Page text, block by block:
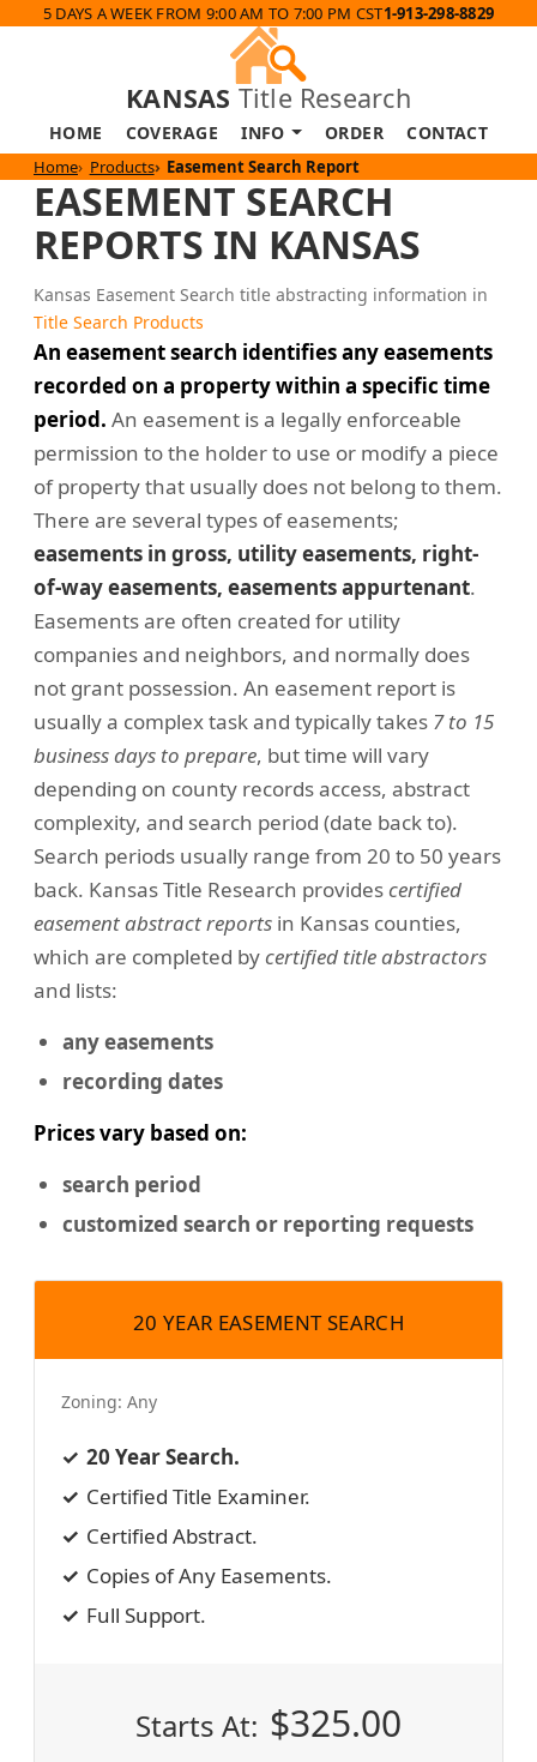
5 DAYS A WEEK FROM 9:00 AM TO 7:00 PM CST1-913-298-8829
KANSAS Title Research
HOME COVERAGE INFO ORDER CONTACT
Home Products Easement Search Report
EASEMENT SEARCH
REPORTS IN KANSAS
Kansas Easement Search title abstracting information in
Title Search Products
An easement search identifies any easements
recorded on a property within a specific time
period. An easement is a legally enforceable
permission to the holder to use or modify a piece
of property that usually does not belong to them.
There are several types of easements;
easements in gross, utility easements, right-
of-way easements, easements appurtenant.
Easements are often created for utility
companies and neighbors, and normally does
not grant possession. An easement report is
usually a complex task and typically takes 7 to 15
business days to prepare, but time will vary
depending on county records access, abstract
complexity, and search period (date back to).
Search periods usually range from 20 to 50 years
back. Kansas Title Research providescertified
easement abstract reports in Kansas counties,
which are completed bycertified title abstractors
and lists:
any easements
recording dates
Prices vary based on:
search period
customized search or reporting requests
20 YEAR EASEMENT SEARCH
Zoning: Any
20 Year Search.
Certified Title Examiner.
Certified Abstract.
Copies of Any Easements.
Full Support.
Starts At: $325.00